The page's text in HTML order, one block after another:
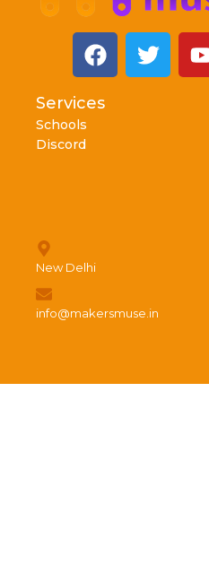
Services
Schools
Discord
New Delhi
info@makersmuse.in